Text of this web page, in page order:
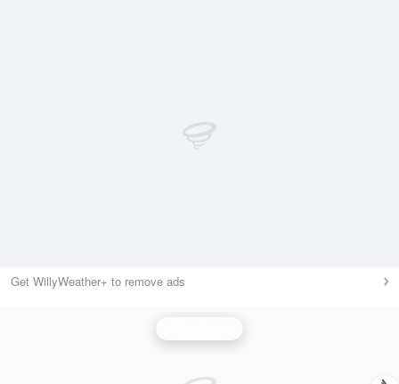
Get WillyWeather+ to remove ads